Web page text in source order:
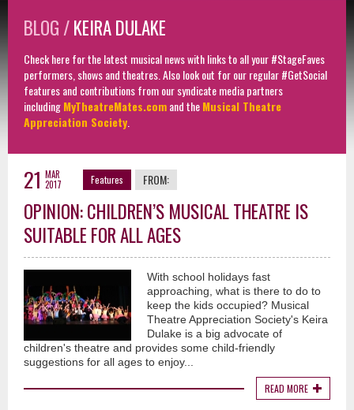
BLOG /KEIRA DULAKE
Check here for the latest musical news with links to all your #StageFaves
performers, shows and theatres. Also look out for our regular #GetSocial
features and contributions from our syndicate media partners
includingMyTheatreMates.comand theMusical Theatre
Appreciation Society
21 MAR
2017
Features FROM:
OPINION: CHILDREN’S MUSICAL THEATRE IS
SUITABLE FOR ALL AGES
With school holidays fast
approaching, what is there to do to
keep the kids occupied? Musical
Theatre Appreciation Society's Keira
Dulake is a big advocate of
children's theatre and provides some child-friendly
suggestions for all ages to enjoy...
READ MORE